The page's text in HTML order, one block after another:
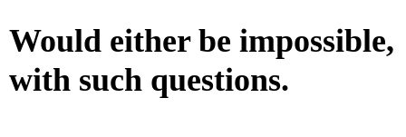
Would either be impossible,
with such questions.